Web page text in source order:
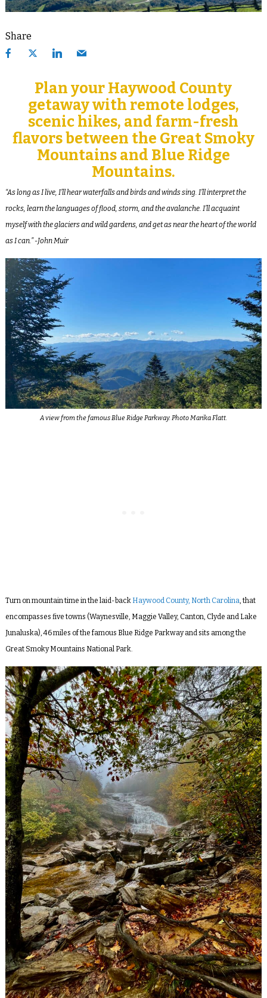
Share
Plan your Haywood County
getaway with remote lodges,
scenic hikes, and farm-fresh
flavors between the Great Smoky
Mountains and Blue Ridge
Mountains.
“As long as I live, I’ll hear waterfalls and birds and winds sing. I’ll interpret the
rocks, learn the languages of flood, storm, and the avalanche. I’ll acquaint
myself with the glaciers and wild gardens, and get as near the heart of the world
as I can.”-John Muir
A view from the famous Blue Ridge Parkway. Photo Marika Flatt.
Turn on mountain time in the laid-back Haywood County, North Carolina , that
encompasses five towns (Waynesville, Maggie Valley, Canton, Clyde and Lake
Junaluska), 46 miles of the famous Blue Ridge Parkway and sits among the
Great Smoky Mountains National Park.